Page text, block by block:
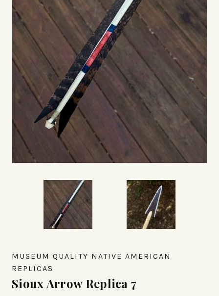
MUSEUM QUALITY NATIVE AMERICAN
REPLICAS
Sioux Arrow Replica 7